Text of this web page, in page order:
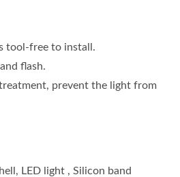
tool-free to install.
flash.
prevent the light from
LED light , Silicon band